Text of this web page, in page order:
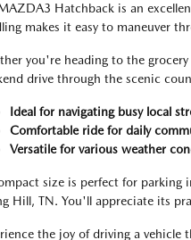
Hatchback is an
makes it easy to maneuver
you're heading to the
drive through the scenic
Ideal for navigating busy local
Comfortable ride for daily
Versatile for various weather
size is perfect for parking
Hill, TN. You'll appreciate its
the joy of driving a vehicle